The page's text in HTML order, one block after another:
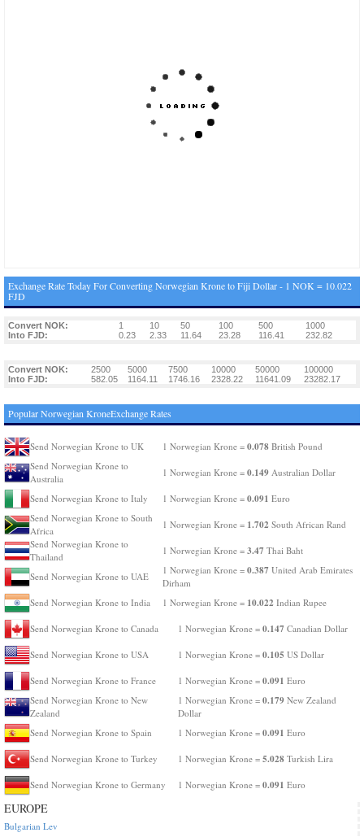
Exchange Rate Today For Converting Norwegian Krone to Fiji Dollar - 1 NOK = 10.022
FJD
Convert NOK: 1 10 50 100 500
1000
Into FJD:
0.23 2.33 11.64 23.28 116.41 232.82
Convert NOK: 2500 5000 7500 10000 50000
100000
Into FJD:
582.05 1164.11 1746.16 2328.22 11641.09 23282.17
Popular Norwegian KroneExchange Rates
Send Norwegian Krone to UK 1 Norwegian Krone = 0.078 British Pound
Send Norwegian Krone to
Australia
1 Norwegian Krone = 0.149 Australian Dollar
Send Norwegian Krone to Italy 1 Norwegian Krone = 0.091 Euro
Send Norwegian Krone to South
Africa
1 Norwegian Krone = 1.702 South African Rand
Send Norwegian Krone to
Thailand
1 Norwegian Krone = 3.47 Thai Baht
Send Norwegian Krone to UAE
1 Norwegian Krone = 0.387 United Arab Emirates
Dirham
Send Norwegian Krone to India
1 Norwegian Krone = 10.022 Indian Rupee
Send Norwegian Krone to Canada 1 Norwegian Krone = 0.147 Canadian Dollar
Send Norwegian Krone to USA 1 Norwegian Krone = 0.105 US Dollar
Send Norwegian Krone to France 1 Norwegian Krone = 0.091 Euro
Send Norwegian Krone to New
Zealand
1 Norwegian Krone = 0.179 New Zealand
Dollar
Send Norwegian Krone to Spain
1 Norwegian Krone = 0.091 Euro
Send Norwegian Krone to Turkey 1 Norwegian Krone = 5.028 Turkish Lira
Send Norwegian Krone to Germany 1 Norwegian Krone = 0.091 Euro
EUROPE
Bulgarian Lev